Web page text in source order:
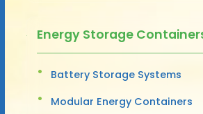
Energy Storage
Battery Storage Systems
Modular Energy Containers